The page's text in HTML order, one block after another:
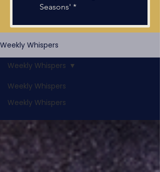
Seasons' *
Weekly Whispers
Weekly Whispers
Weekly Whispers
Weekly Whispers